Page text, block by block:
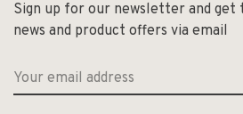
Sign up for our newsletter and get
news and product offers via email